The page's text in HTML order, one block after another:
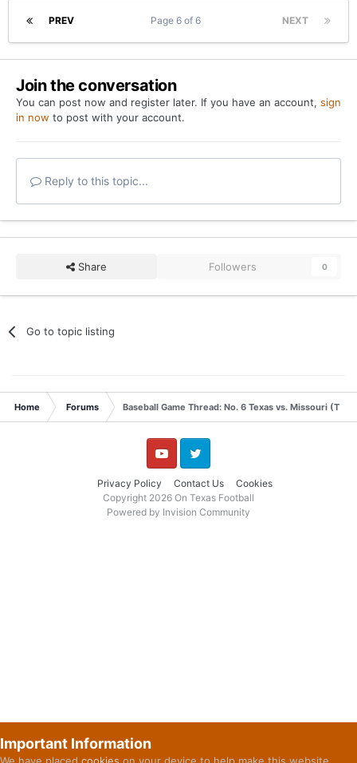
PREV NEXT
Page 6 of 6
Join the conversation
You can post now and register later. If you have an account, sign
in now to post with your account.
Reply to this topic...
Share Followers 0
Go to topic listing
Home Forums Baseball Game Thread: No. 6 Texas vs. Missouri
Privacy Policy Contact Us Cookies
YouTube Twitter
Copyright 2026 On Texas Football
Powered by Invision Community
Important Information